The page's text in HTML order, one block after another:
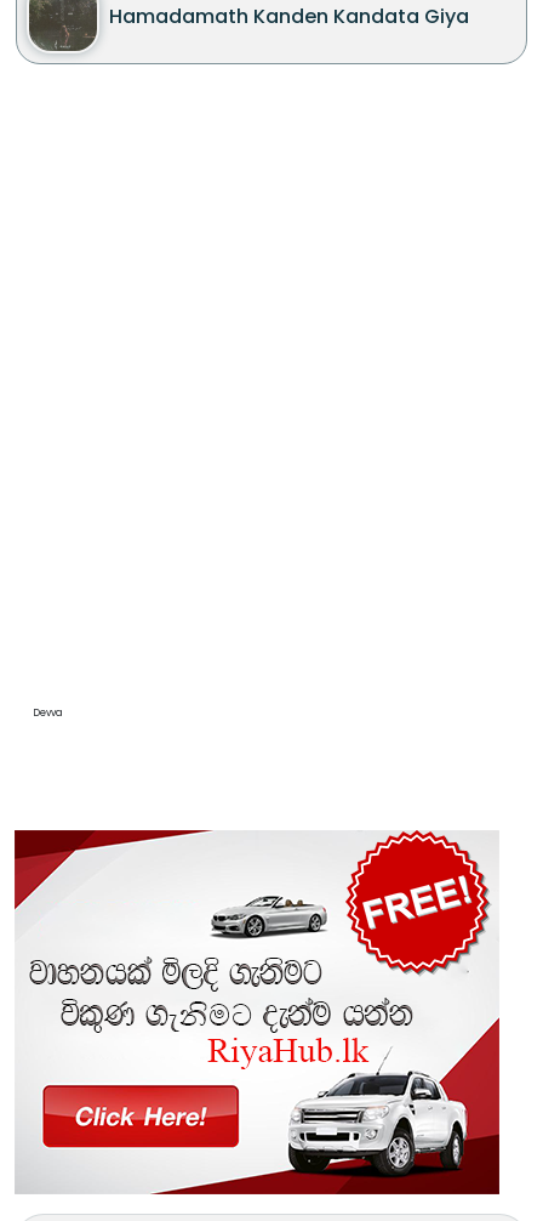
Hamadamath Kanden Kandata Giya
Devva